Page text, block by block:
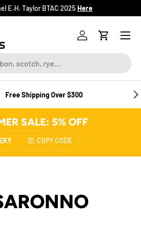
E.H. Taylor BTAC 2025 Here
Log inCart
Menu
Free Shipping Over $300
SALE: 5% OFF
COPY CODE